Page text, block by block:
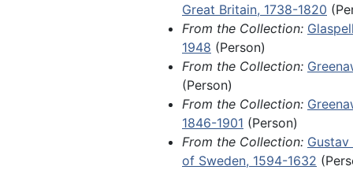
raid and assassination attempt
Davis, commonly known as the
Affair.
Items of local and regional
1970, include orphan
ephemera related to the
Among other materials, this
emigration permit for a farmer
Great Britain, 1738-1820
From the Collection:
1948 (Person)
From the Collection:
(Person)
From the Collection:
1846-1901 (Person)
From the Collection:
of Sweden, 1594-1632